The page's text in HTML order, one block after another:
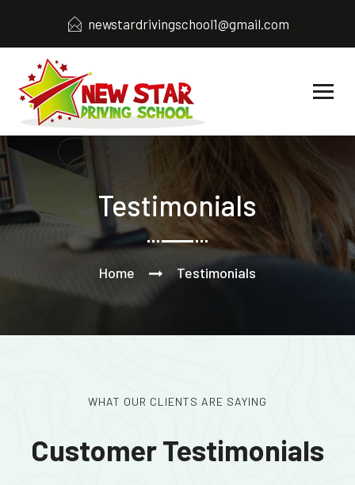
newstardrivingschool1@gmail.com
Testimonials
Home Testimonials
WHAT OUR CLIENTS ARE SAYING
Customer Testimonials